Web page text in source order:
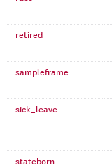
retired
sampleframe
sick_leave
stateborn